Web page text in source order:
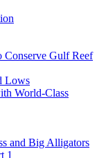
Conserve Gulf Reef
Lows
World-Class
and Big Alligators
1